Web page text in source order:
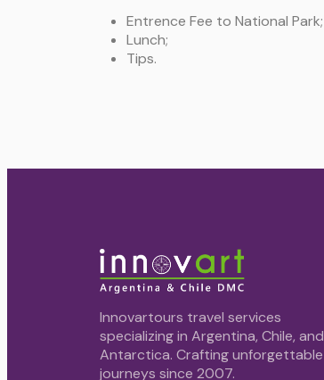
Entrence Fee to National Park;
Lunch;
Tips.
Innovartours travel services
specializing in Argentina, Chile, and
Antarctica. Crafting unforgettable
journeys since 2007.